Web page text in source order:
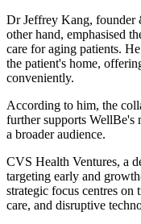
Dr Jeffrey Kang, founder
other hand, emphasised
care for aging patients.
the patient's home,
conveniently.
According to him, the
further supports WellBe's
a broader audience.
CVS Health Ventures, a
targeting early and
strategic focus centres on
care, and disruptive